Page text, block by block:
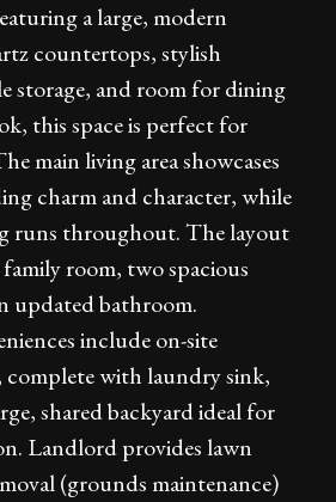
a large, modern
countertops, stylish
storage, and room for dining
this space is perfect for
main living area showcases
charm and character, while
runs throughout. The layout
room, two spacious
updated bathroom.
include on-site
complete with laundry sink,
shared backyard ideal for
Landlord provides lawn
(grounds maintenance)